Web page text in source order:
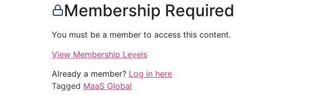
Membership Required
You must be a member to access this content.
View Membership Levels
Already a member? Log in here
Tagged MaaS Global